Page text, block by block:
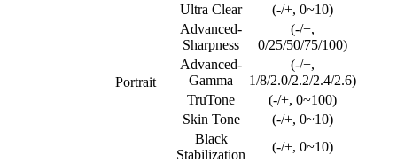
Portrait
Ultra Clear
(-/+, 0~10)
Advanced-
Sharpness
(-/+,
0/25/50/75/100)
Advanced-
Gamma
(-/+,
1/8/2.0/2.2/2.4/2.6)
TruTone
(-/+, 0~100)
Skin Tone
(-/+, 0~10)
Black
Stabilization
(-/+, 0~10)